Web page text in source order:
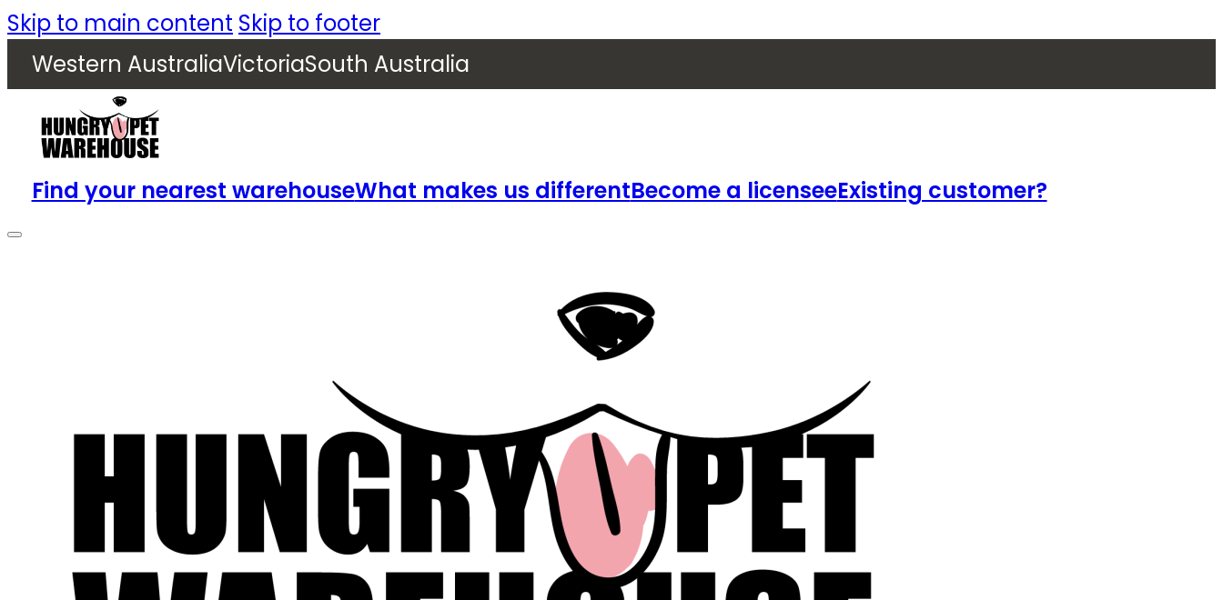
Skip to main content Skip to footer
Western AustraliaVictoriaSouth Australia
Find your nearest warehouseWhat makes us differentBecome a licenseeExisting customer?